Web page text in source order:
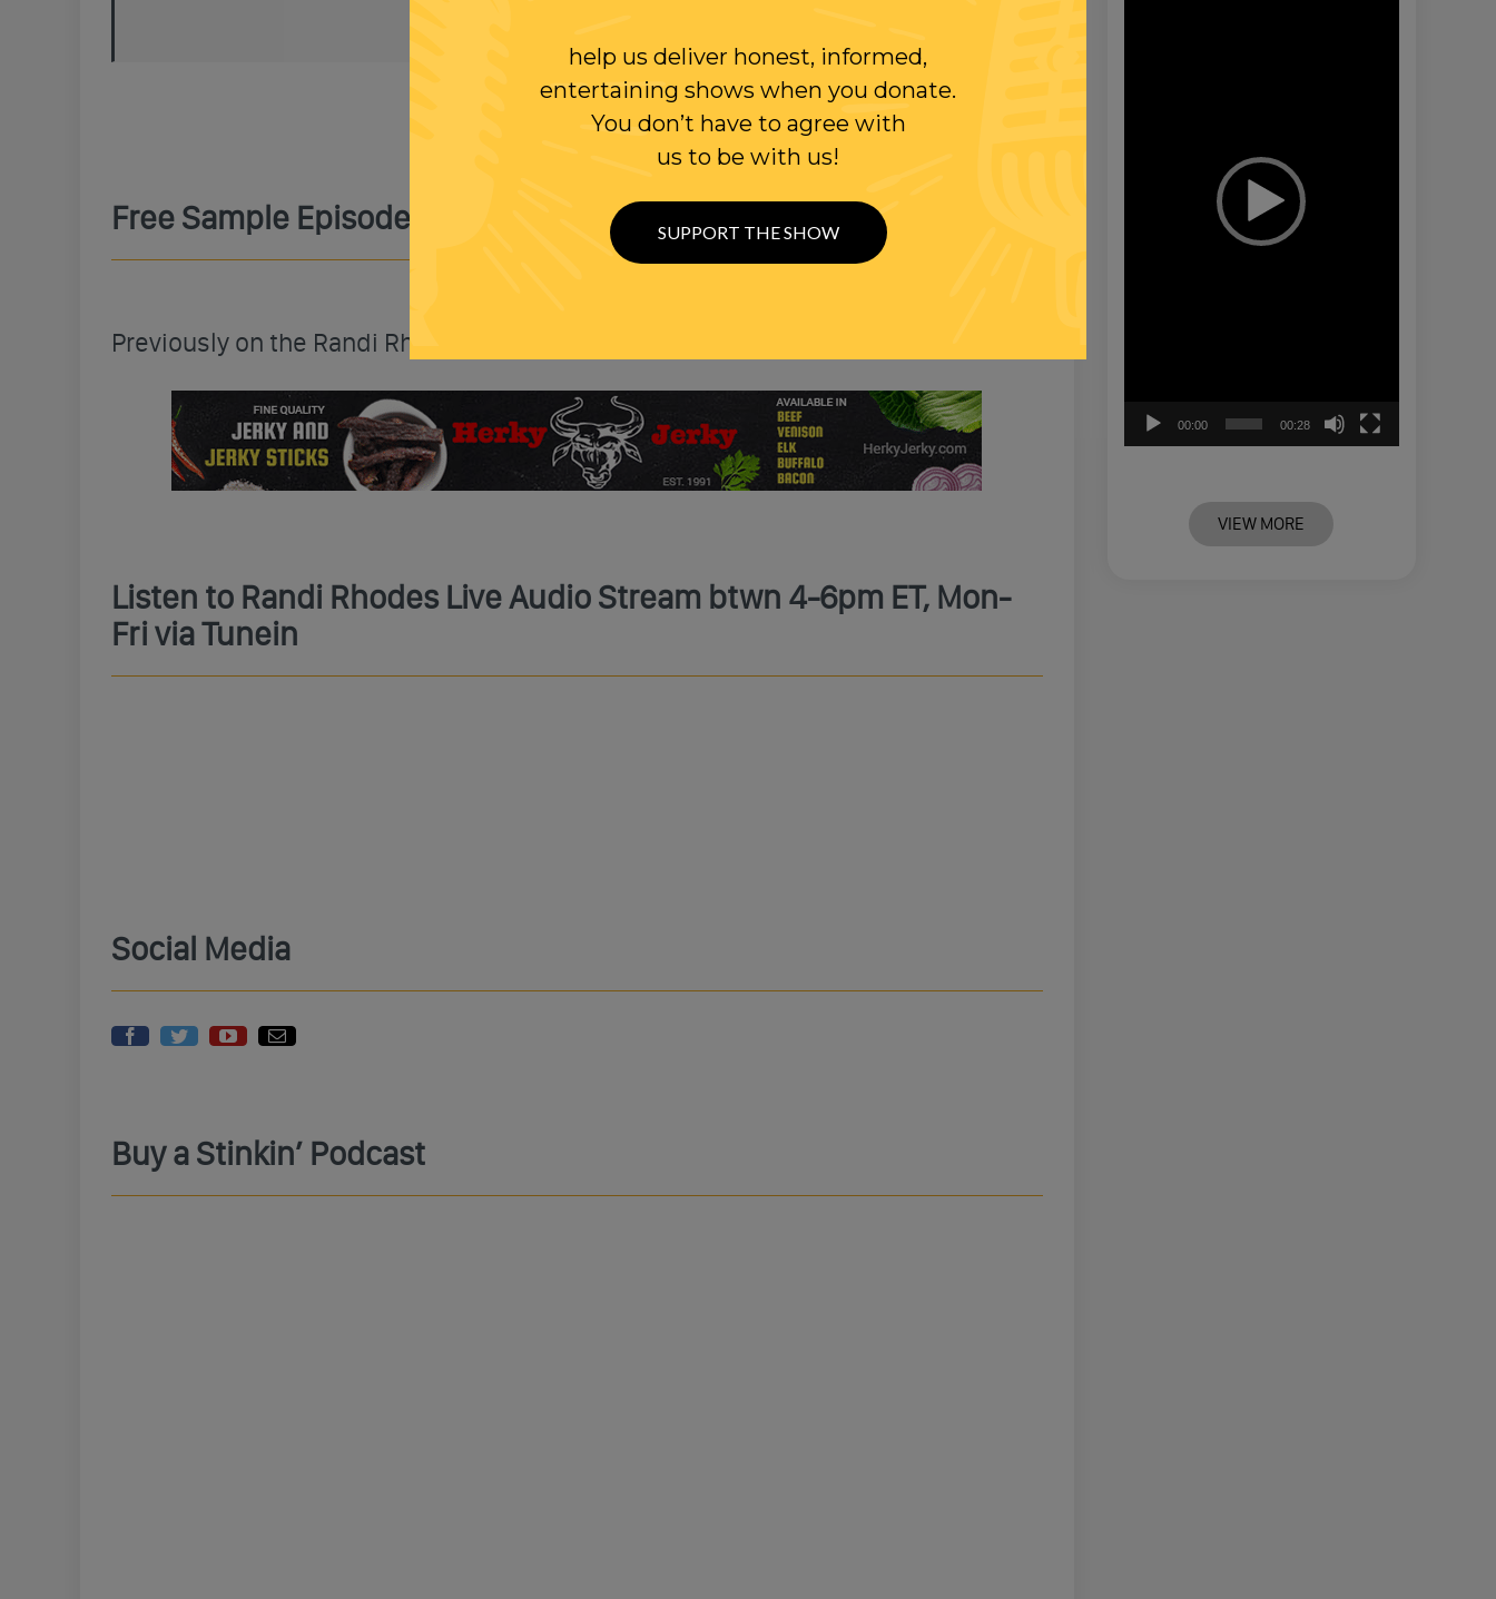
Free Sample Episode
Previously on the Randi Rhodes Show
Listen to Randi Rhodes Live Audio Stream btwn 4-6pm ET, Mon-
Fri via Tunein
Social Media
Buy a Stinkin’ Podcast
00:00 00:28
VIEW MORE
help us deliver honest, informed,
entertaining shows when you donate.
You don’t have to agree with
us to be with us!
SUPPORT THE SHOW